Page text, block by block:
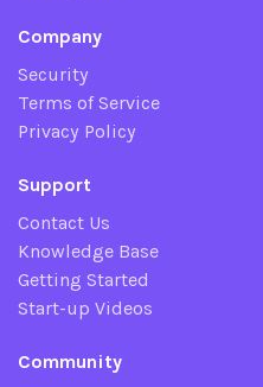
Company
Security
Terms of Service
Privacy Policy
Support
Contact Us
Knowledge Base
Getting Started
Start-up Videos
Community